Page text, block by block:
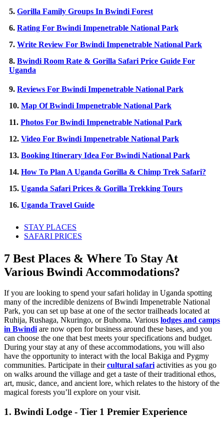
5. Gorilla Family Groups In Bwindi Forest
6. Rating For Bwindi Impenetrable National Park
7. Write Review For Bwindi Impenetrable National Park
8. Bwindi Room Rate & Gorilla Safari Price Guide For
Uganda
9. Reviews For Bwindi Impenetrable National Park
10. Map Of Bwindi Impenetrable National Park
11. Photos For Bwindi Impenetrable National Park
12. Video For Bwindi Impenetrable National Park
13. Booking Itinerary Idea For Bwindi National Park
14. How To Plan A Uganda Gorilla & Chimp Trek Safari?
15. Uganda Safari Prices & Gorilla Trekking Tours
16. Uganda Travel Guide
STAY PLACES
SAFARI PRICES
7 Best Places & Where To Stay At
Various Bwindi Accommodations?
If you are looking to spend your safari holiday in Uganda spotting
many of the incredible denizens of Bwindi Impenetrable National
Park, you can set up base at one of the sector trailheads located at
Ruhija, Rushaga, Nkuringo, or Buhoma. Various lodges and camps
in Bwindiare now open for business around these bases, and you
can choose the one that best meets your specifications and budget.
During your stay at any of these accommodations, you will also
have the opportunity to interact with the local Bakiga and Pygmy
communities. Participate in theircultural safariactivities as you go
on walks around the village and get a taste of their traditional ethos,
art, music, dance, and ancient lore, which relates to the history of the
magical forests you’ll explore on your visit.
1. Bwindi Lodge - Tier 1 Premier Experience